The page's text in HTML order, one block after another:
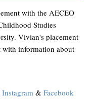
with the AECEO
Studies
Vivian's placement
with information about
Instagram &Facebook